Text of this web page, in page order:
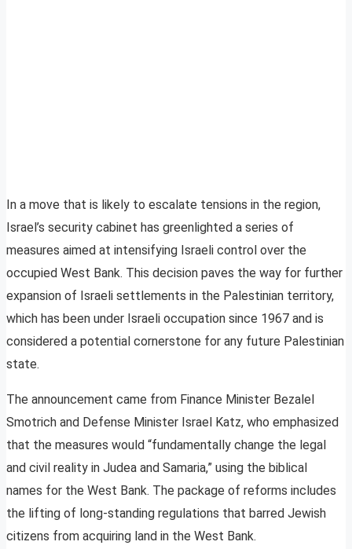
In a move that is likely to escalate tensions in the region,
Israel’s security cabinet has greenlighted a series of
measures aimed at intensifying Israeli control over the
occupied West Bank. This decision paves the way for further
expansion of Israeli settlements in the Palestinian territory,
which has been under Israeli occupation since 1967 and is
considered a potential cornerstone for any future Palestinian
state.
The announcement came from Finance Minister Bezalel
Smotrich and Defense Minister Israel Katz, who emphasized
that the measures would “fundamentally change the legal
and civil reality in Judea and Samaria,” using the biblical
names for the West Bank. The package of reforms includes
the lifting of long-standing regulations that barred Jewish
citizens from acquiring land in the West Bank.